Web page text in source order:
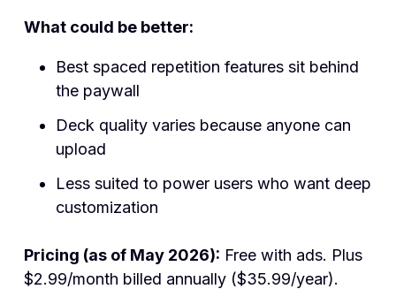
What could be better:
Best spaced repetition features sit behind
the paywall
Deck quality varies because anyone can
upload
Less suited to power users who want deep
customization
Pricing (as of May 2026): Free with ads. Plus
$2.99/month billed annually ($35.99/year).